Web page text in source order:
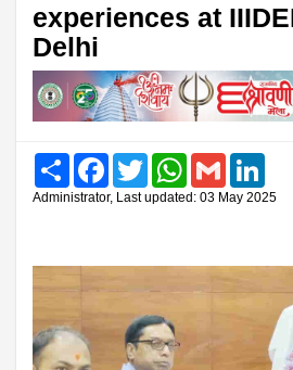
experiences at
Delhi
Share FacebookTwitter WhatsAppGmail
Administrator, Last updated: 03 May 2025